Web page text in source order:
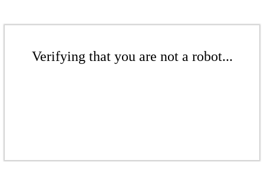
Verifying that you are not a robot...